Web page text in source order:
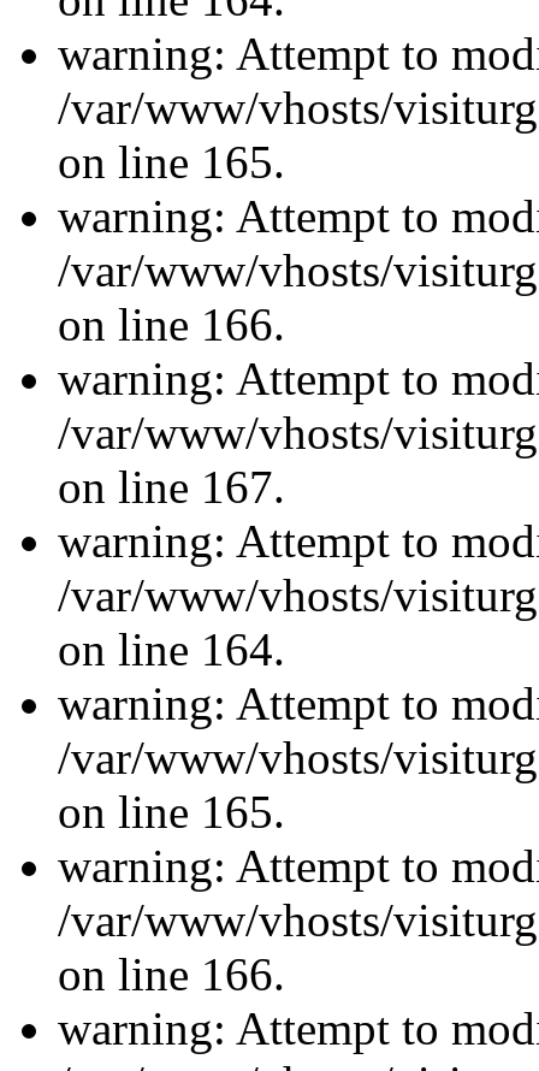
warning: Attempt to
/var/www/vhosts/
on line 165.
warning: Attempt to
/var/www/vhosts/
on line 166.
warning: Attempt to
/var/www/vhosts/
on line 167.
warning: Attempt to
/var/www/vhosts/
on line 164.
warning: Attempt to
/var/www/vhosts/
on line 165.
warning: Attempt to
/var/www/vhosts/
on line 166.
warning: Attempt to